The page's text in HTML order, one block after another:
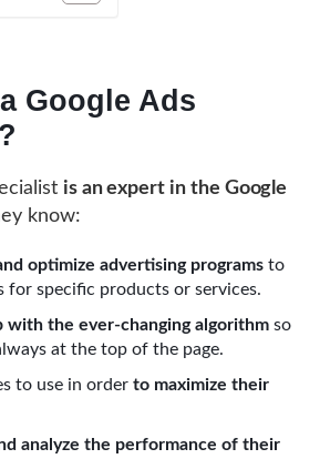
Google Ads
is an expert in the Google
know:
optimize advertising programs to
for specific products or services.
with the ever-changing algorithm so
at the top of the page.
to use in order to maximize their
analyze the performance of their